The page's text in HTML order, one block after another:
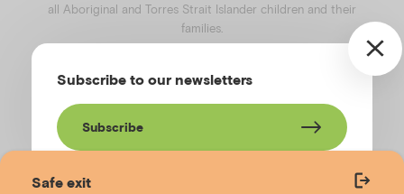
Safe exit
all Aboriginal and Torres Strait Islander children and their
families.
Privacy Policy.Website terms of use
Subscribe to our newsletters
Subscribe